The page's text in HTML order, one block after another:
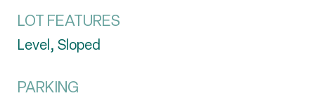
LOT FEATURES
Level, Sloped
PARKING